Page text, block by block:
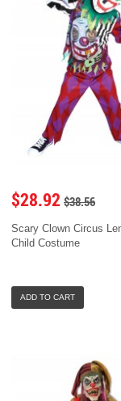
$28.92 $38.56
Scary Clown Circus
Child Costume
ADD TO CART